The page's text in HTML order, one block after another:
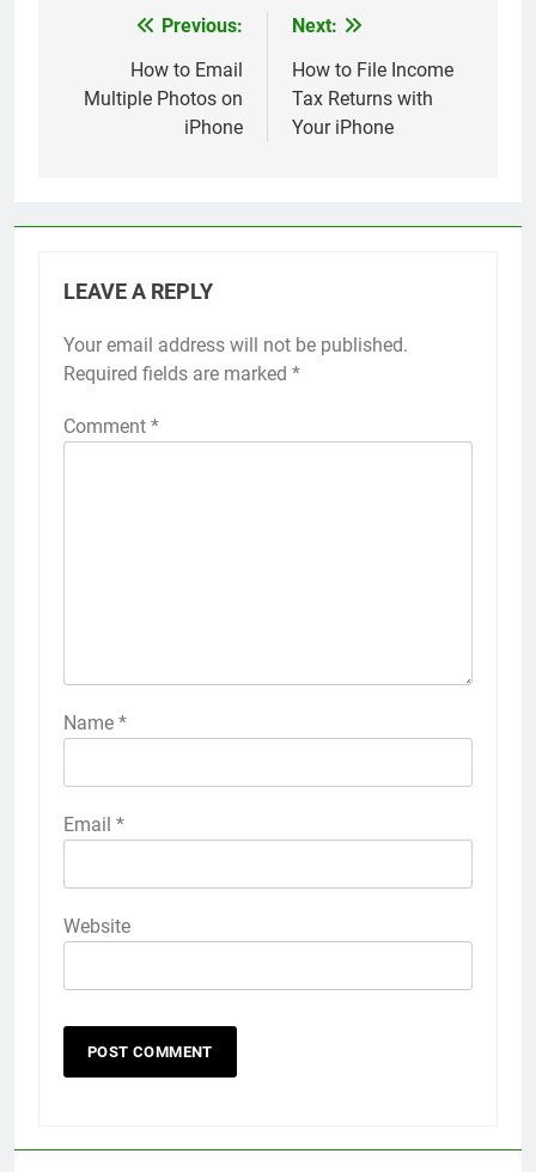
navigation
Previous:
How to Email
Multiple Photos on
iPhone
Next:
How to File Income
Tax Returns with
Your iPhone
LEAVE A REPLY
Your email address will not be published.
Required fields are marked *
Comment *
Name *
Email *
Website
Alternative:
How to Turn On 3D Touch on